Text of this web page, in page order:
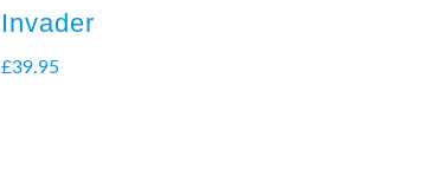
Invader
£39.95